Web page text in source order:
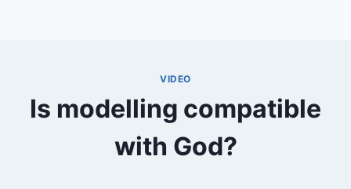
VIDEO
Is modelling compatible
with God?